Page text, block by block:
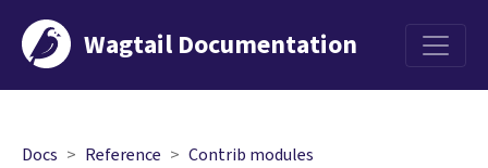
Wagtail Documentation
Menu
Docs Reference
Contrib modules